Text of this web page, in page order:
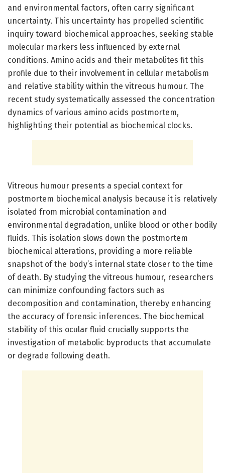
and environmental factors, often carry significant
uncertainty. This uncertainty has propelled scientific
inquiry toward biochemical approaches, seeking stable
molecular markers less influenced by external
conditions. Amino acids and their metabolites fit this
profile due to their involvement in cellular metabolism
and relative stability within the vitreous humour. The
recent study systematically assessed the concentration
dynamics of various amino acids postmortem,
highlighting their potential as biochemical clocks.
Vitreous humour presents a special context for
postmortem biochemical analysis because it is relatively
isolated from microbial contamination and
environmental degradation, unlike blood or other bodily
fluids. This isolation slows down the postmortem
biochemical alterations, providing a more reliable
snapshot of the body’s internal state closer to the time
of death. By studying the vitreous humour, researchers
can minimize confounding factors such as
decomposition and contamination, thereby enhancing
the accuracy of forensic inferences. The biochemical
stability of this ocular fluid crucially supports the
investigation of metabolic byproducts that accumulate
or degrade following death.